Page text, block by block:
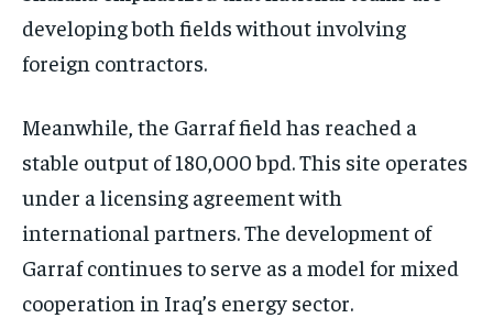
developing both fields without involving
foreign contractors.
Meanwhile, the Garraf field has reached a
stable output of 180,000 bpd. This site operates
under a licensing agreement with
international partners. The development of
Garraf continues to serve as a model for mixed
cooperation in Iraq’s energy sector.